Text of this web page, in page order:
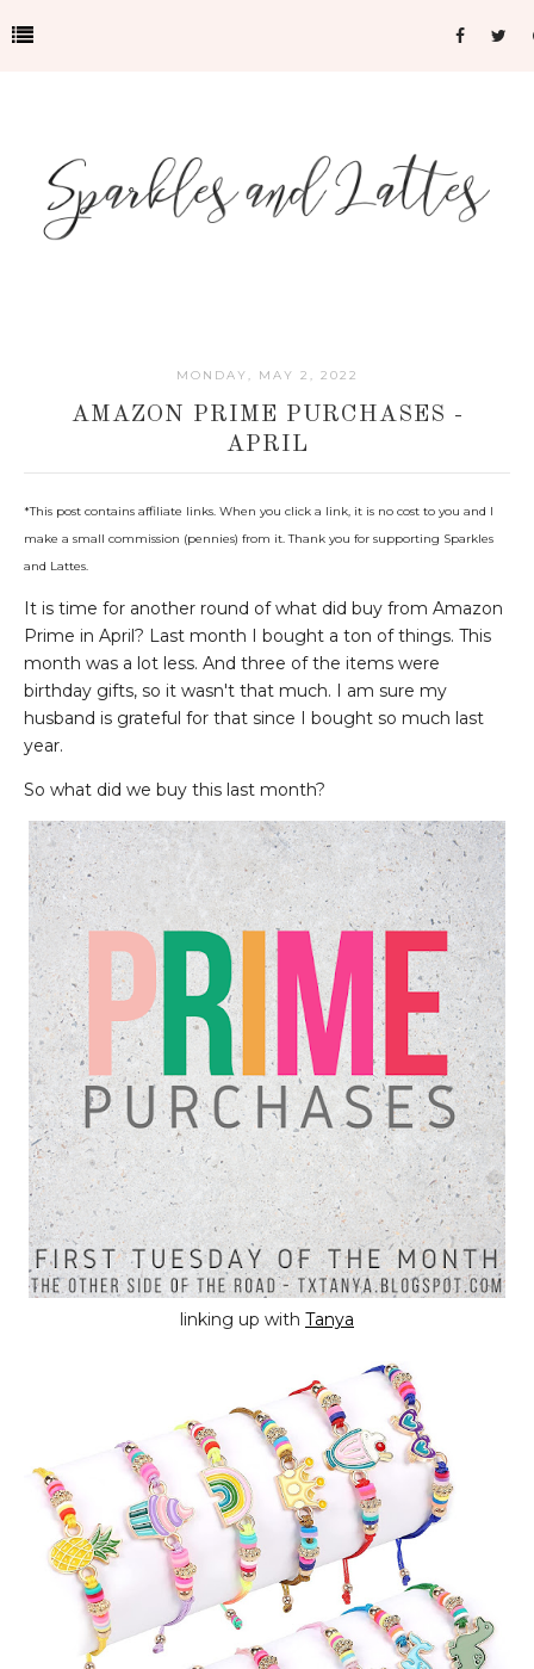
MONDAY, MAY 2, 2022
AMAZON PRIME PURCHASES -
APRIL
*This post contains affiliate links. When you click a link, it is no cost to you and I
make a small commission (pennies) from it. Thank you for supporting Sparkles
and Lattes.
It is time for another round of what did buy from Amazon
Prime in April? Last month I bought a ton of things. This
month was a lot less. And three of the items were
birthday gifts, so it wasn't that much. I am sure my
husband is grateful for that since I bought so much last
year.
So what did we buy this last month?
linking up with Tanya